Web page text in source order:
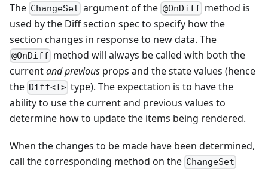
The ChangeSet argument of the @OnDiff method is
used by the Diff section spec to specify how the
section changes in response to new data. The
@OnDiff method will always be called with both the
currentand previous props and the state values (hence
the Diff<T> type). The expectation is to have the
ability to use the current and previous values to
determine how to update the items being rendered.
When the changes to be made have been determined,
call the corresponding method on the ChangeSet